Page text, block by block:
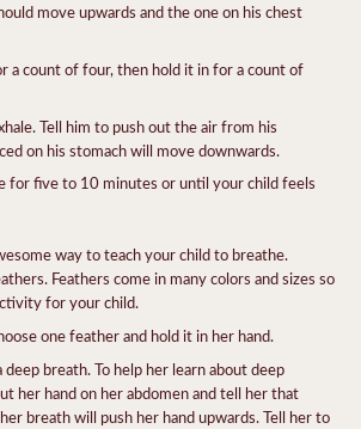
move upwards and the one on his chest
a count of four, then hold it in for a count of
Tell him to push out the air from his
on his stomach will move downwards.
for five to 10 minutes or until your child feels
way to teach your child to breathe.
Feathers come in many colors and sizes so
for your child.
one feather and hold it in her hand.
breath. To help her learn about deep
her hand on her abdomen and tell her that
breath will push her hand upwards. Tell her to